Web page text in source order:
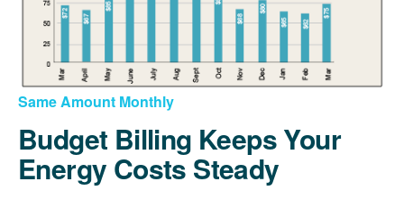
Same Amount Monthly
Budget Billing Keeps Your
Energy Costs Steady